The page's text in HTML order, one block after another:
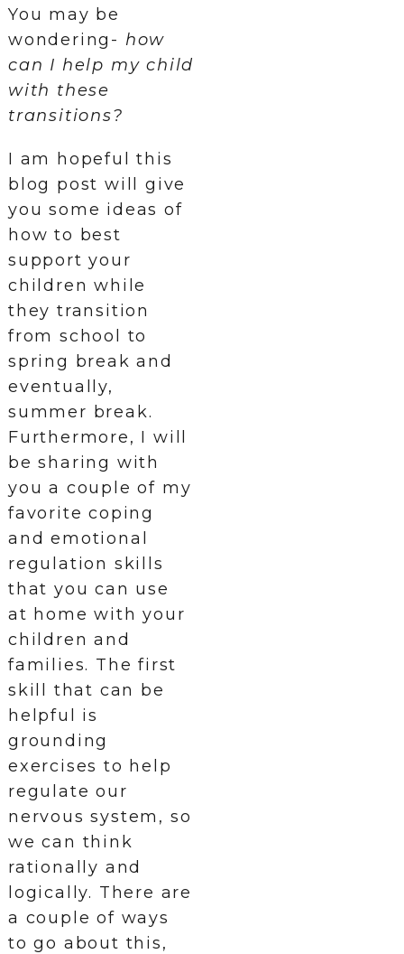
You may be
wondering- how
can I help my child
with these
transitions?
I am hopeful this
blog post will give
you some ideas of
how to best
support your
children while
they transition
from school to
spring break and
eventually,
summer break.
Furthermore, I will
be sharing with
you a couple of my
favorite coping
and emotional
regulation skills
that you can use
at home with your
children and
families. The first
skill that can be
helpful is
grounding
exercises to help
regulate our
nervous system, so
we can think
rationally and
logically. There are
a couple of ways
to go about this,